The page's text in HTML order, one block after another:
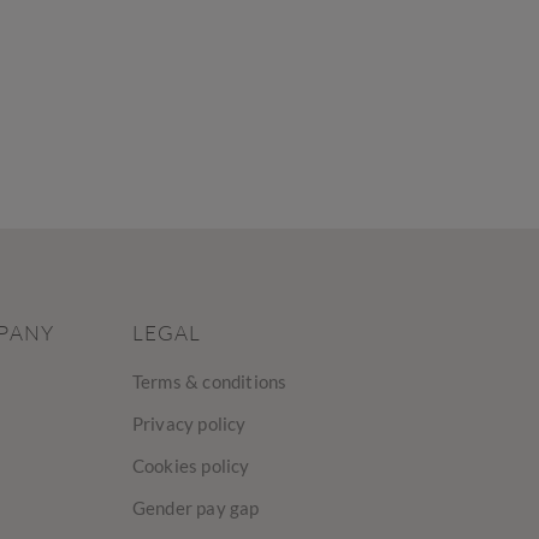
LEGAL
Terms & conditions
Privacy policy
Cookies policy
Gender pay gap